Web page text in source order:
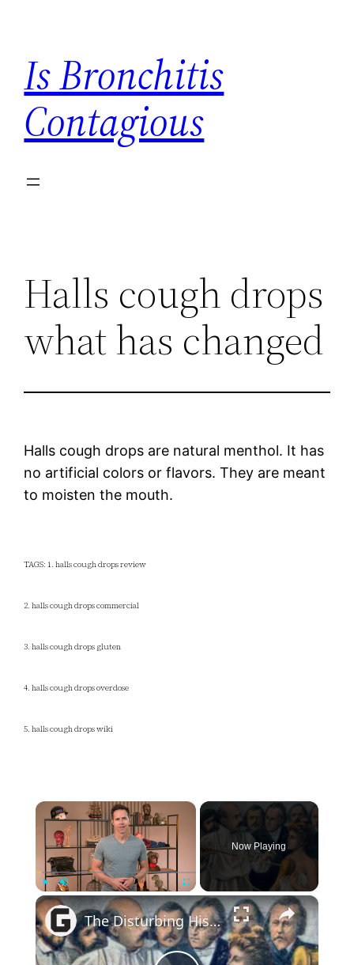
content
Is Bronchitis
Contagious
Halls cough drops
what has changed
Halls cough drops are natural menthol. It has
no artificial colors or flavors. They are meant
to moisten the mouth.
TAGS: 1. halls cough drops review
2. halls cough drops commercial
3. halls cough drops gluten
4. halls cough drops overdose
5. halls cough drops wiki
×
Play Fullscreen
Now Playing
×
The Disturbing History Of Tuberculosis